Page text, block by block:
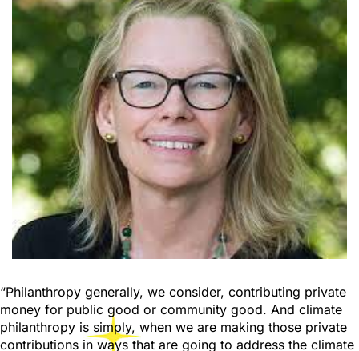
“Philanthropy generally, we consider, contributing private
money for public good or community good. And climate
philanthropy is simply, when we are making those private
contributions in ways that are going to address the climate